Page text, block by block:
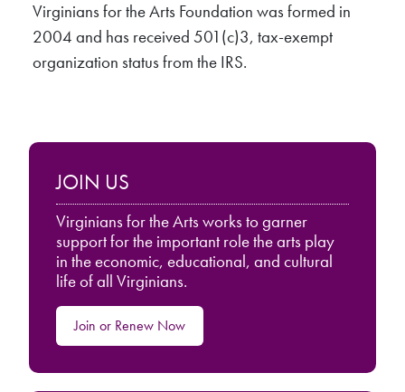
Virginians for the Arts Foundation was formed in
2004 and has received 501(c)3, tax-exempt
organization status from the IRS.
JOIN US
Virginians for the Arts works to garner
support for the important role the arts play
in the economic, educational, and cultural
life of all Virginians.
Join or Renew Now